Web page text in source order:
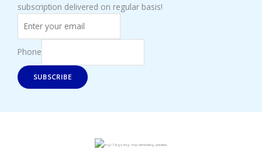
subscription delivered on regular basis!
Phone
SUBSCRIBE